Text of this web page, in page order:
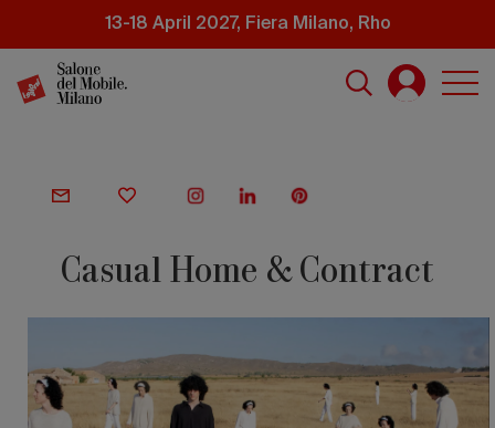
content
13-18 April 2027, Fiera Milano, Rho
Casual Home & Contract